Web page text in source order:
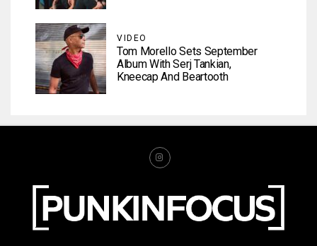
VIDEO
Tom Morello Sets September
Album With Serj Tankian,
Kneecap And Beartooth